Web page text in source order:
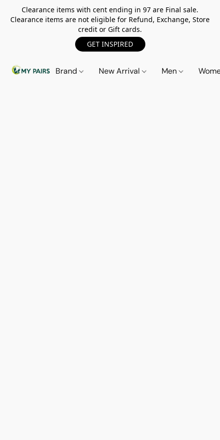
Clearance items with cent ending in 97 are Final sale.
Clearance items are not eligible for Refund, Exchange, Store
credit or Gift cards.
GET INSPIRED
Brand New Arrival Men